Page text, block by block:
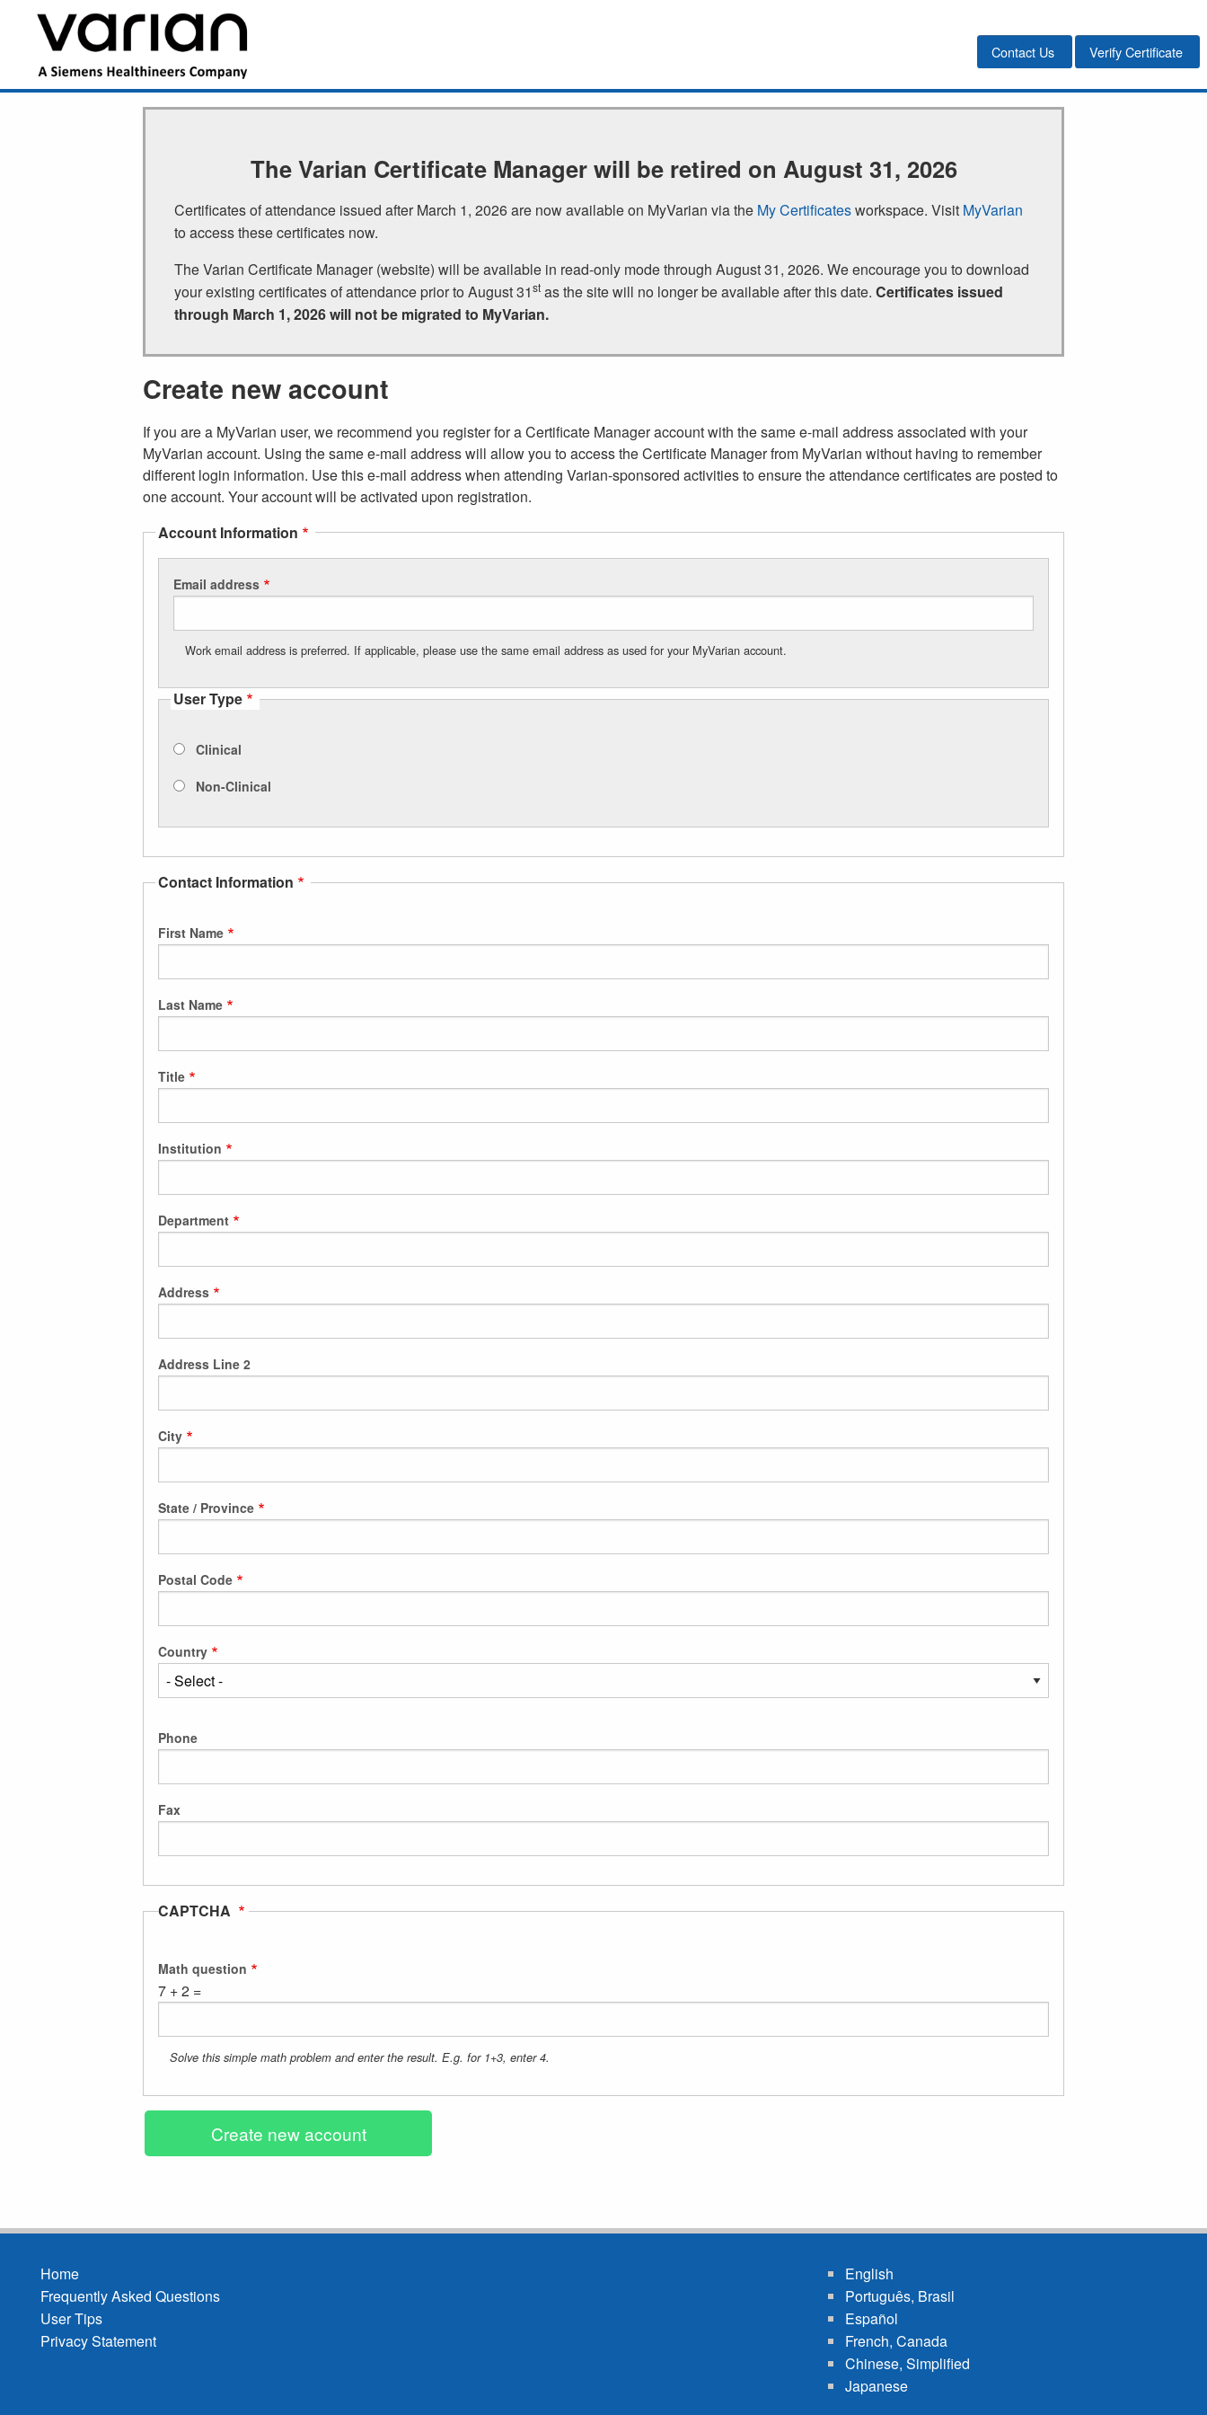
content
Main
navigation
Contact Us Verify Certificate
The Varian Certificate Manager will be retired on August 31, 2026
Certificates of attendance issued after March 1, 2026 are now available on MyVarian via the My Certificatesworkspace. Visit MyVarian
to access these certificates now.
The Varian Certificate Manager (website) will be available in read‑only mode through August 31, 2026. We encourage you to download
your existing certificates of attendance prior to August 31st as the site will no longer be available after this date.Certificates issued
through March 1, 2026 will not be migrated to MyVarian.
Create new account
If you are a MyVarian user, we recommend you register for a Certificate Manager account with the same e-mail address associated with your
MyVarian account. Using the same e-mail address will allow you to access the Certificate Manager from MyVarian without having to remember
different login information. Use this e-mail address when attending Varian-sponsored activities to ensure the attendance certificates are posted to
one account. Your account will be activated upon registration.
Account Information
Email address
Work email address is preferred. If applicable, please use the same email address as used for your MyVarian account.
User Type
Clinical
Non-Clinical
Contact Information
First Name
Last Name
Title
Institution
Department
Address
Address Line 2
City
State / Province
Postal Code
Country
Phone
Fax
CAPTCHA
Math question
7 + 2 =
Solve this simple math problem and enter the result. E.g. for 1+3, enter 4.
Footer
menu
Home
Frequently Asked Questions
User Tips
Privacy Statement
English
Português, Brasil
Español
French, Canada
Chinese, Simplified
Japanese